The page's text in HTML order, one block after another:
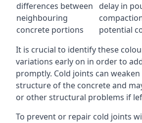
differences between
neighbouring
concrete portions
delay in
potential
It is crucial to identify these
variations early on in order to
promptly. Cold joints can
structure of the concrete and
or other structural problems if
To prevent or repair cold joints